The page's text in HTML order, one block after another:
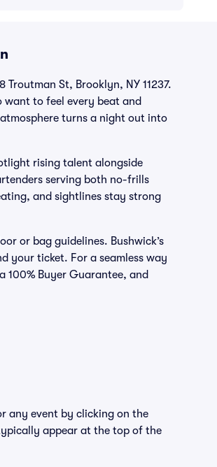
St, Brooklyn, NY 11237.
want to feel every beat and
turns a night out into
rising talent alongside
serving both no-frills
and sightlines stay strong
or bag guidelines. Bushwick’s
your ticket. For a seamless way
100% Buyer Guarantee, and
any event by clicking on the
appear at the top of the